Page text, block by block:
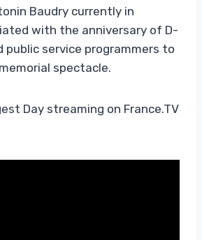
Baudry currently in
with the anniversary of D-
public service programmers to
spectacle.
Day streaming on France.TV